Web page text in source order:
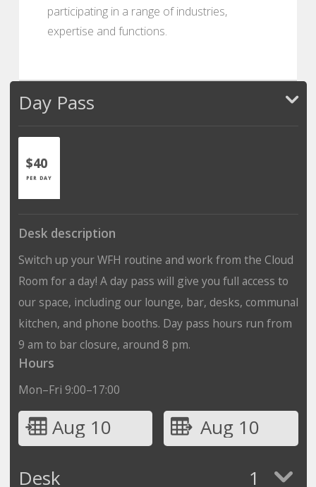
participating in a range of industries,
expertise and functions.
Day Pass
$40
PER DAY
Desk description
Switch up your WFH routine and work from the Cloud
Room for a day! A day pass will give you full access to
our space, including our lounge, bar, desks, communal
kitchen, and phone booths. Day pass hours run from
9 am to bar closure, around 8 pm.
Hours
Mon–Fri 9:00–17:00
Aug 10
Aug 10
Desk
1